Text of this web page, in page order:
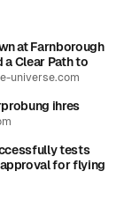
at Farnborough
a Clear Path to
universe.com
ihres
tests
for flying